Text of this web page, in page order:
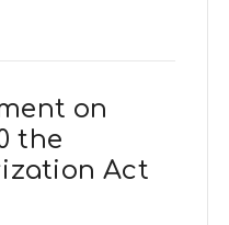
on
the
Act